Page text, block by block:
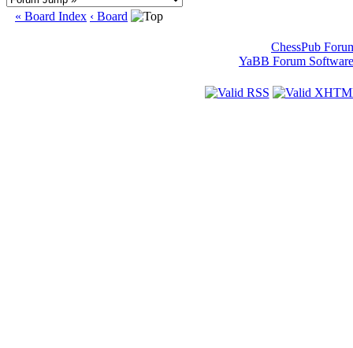
« Board Index ‹ Board
ChessPub
YaBB Forum Software